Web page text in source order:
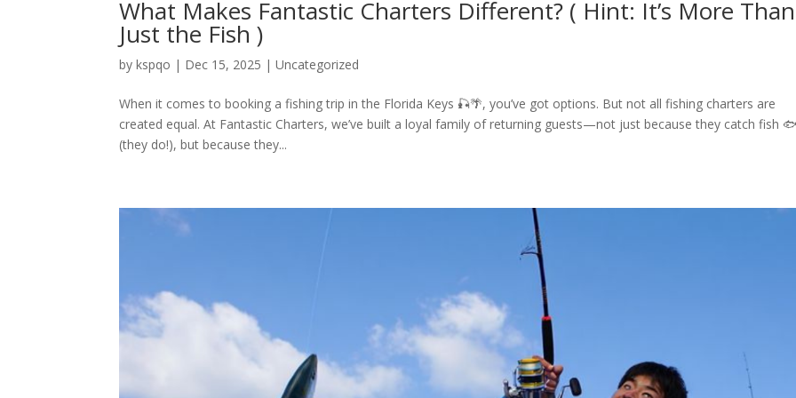
What Makes Fantastic Charters Different? ( Hint: It’s More Than
Just the Fish )
bykspqo | Dec 15, 2025 |Uncategorized
When it comes to booking a fishing trip in the Florida Keys 🎣🌴, you’ve got options. But not all fishing charters are
created equal. At Fantastic Charters, we’ve built a loyal family of returning guests—not just because they catch fish
(they do!), but because they...